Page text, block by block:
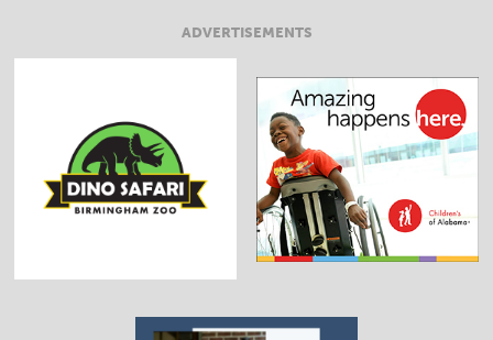
ADVERTISEMENTS